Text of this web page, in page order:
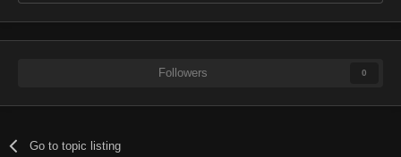
Followers 0
Go to topic listing